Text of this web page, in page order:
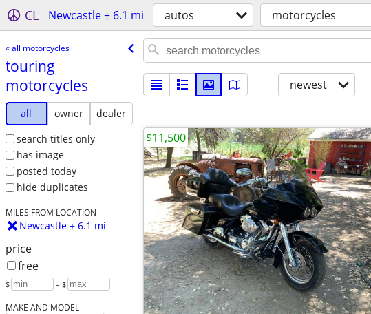
CL Newcastle ± 6.1 mi autos motorcycles
« all motorcycles
touring
motorcycles
all owner
dealer
search titles only
has image
posted today
hide duplicates
MILES FROM LOCATION
Newcastle ± 6.1 mi
price
free
$ – $
MAKE AND MODEL
newest
$11,500